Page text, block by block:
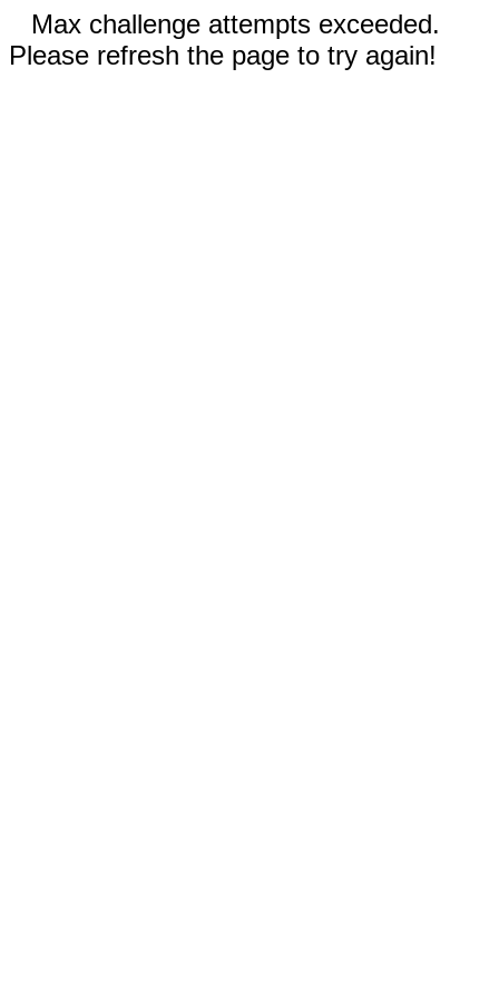
Max challenge attempts exceeded.
Please refresh the page to try again!